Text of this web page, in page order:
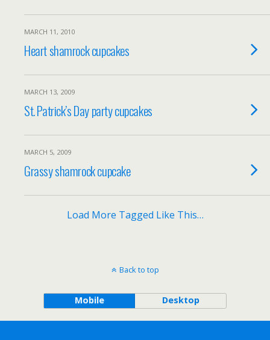
MARCH 11, 2010
Heart shamrock cupcakes
MARCH 13, 2009
St. Patrick’s Day party cupcakes
MARCH 5, 2009
Grassy shamrock cupcake
Load More Tagged Like This…
Back to top
Mobile Desktop